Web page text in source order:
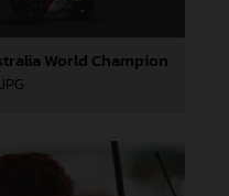
World Champion